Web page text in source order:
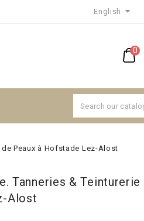
English
0
de Peaux à Hofstade Lez-Alost
Tanneries & Teinturerie
Alost